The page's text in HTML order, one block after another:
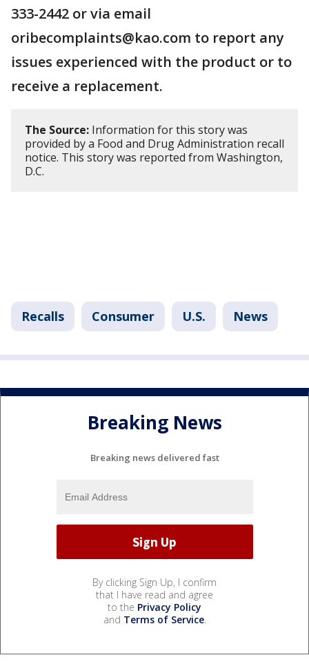
333-2442 or via email
oribecomplaints@kao.com to report any
issues experienced with the product or to
receive a replacement.
The Source: Information for this story was
provided by a Food and Drug Administration recall
notice. This story was reported from Washington,
D.C.
Recalls Consumer U.S. News
Breaking News
Breaking news delivered fast
By clicking Sign Up, I confirm
that I have read and agree
to the Privacy Policy
and Terms of Service.